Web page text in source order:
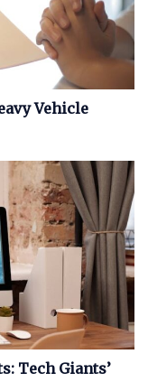
Vehicle
Tech Giants’